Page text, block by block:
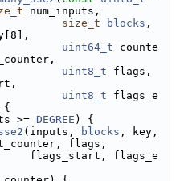
num_inputs,
size_t blocks
uint64_t counte
uint8_t
uint8_t flags_e
{
>= DEGREE ) {
(inputs, blocks , key,
flags,
flags_start, flags_e